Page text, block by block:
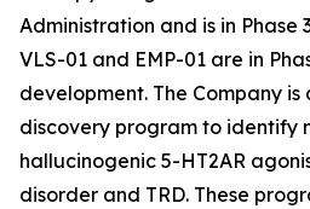
Administration and is in Phase
VLS-01 and EMP-01 are in
development. The Company
discovery program to identify
hallucinogenic 5-HT2AR
disorder and TRD. These